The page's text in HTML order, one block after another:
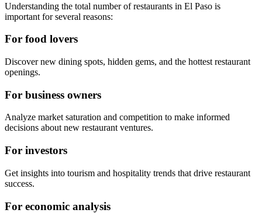
Understanding the total number of restaurants in El Paso is
important for several reasons:
For food lovers
Discover new dining spots, hidden gems, and the hottest restaurant
openings.
For business owners
Analyze market saturation and competition to make informed
decisions about new restaurant ventures.
For investors
Get insights into tourism and hospitality trends that drive restaurant
success.
For economic analysis